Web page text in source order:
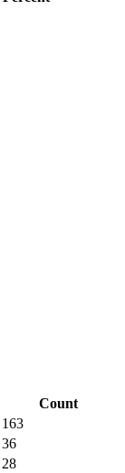
Count
163
36
28